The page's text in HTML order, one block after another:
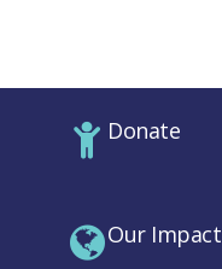
Donate
Our Impact